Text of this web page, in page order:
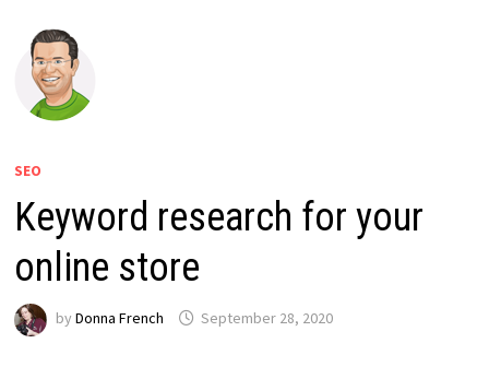
SEO
Keyword research for your
online store
by Donna French September 28, 2020